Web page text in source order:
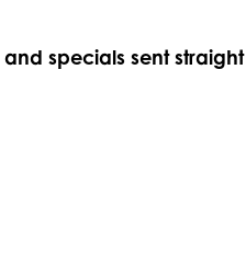
specials sent straight